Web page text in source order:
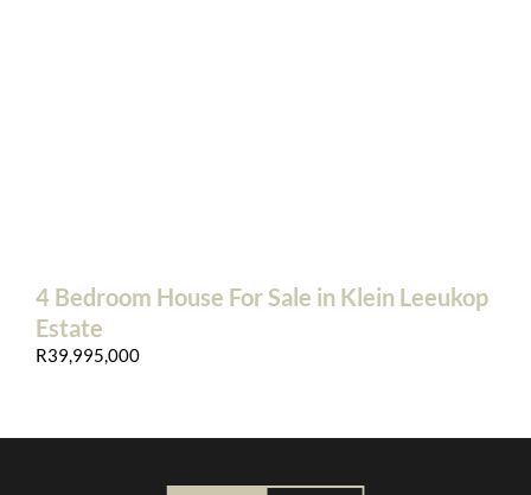
4 Bedroom House For Sale in Klein Leeukop
Estate
R39,995,000